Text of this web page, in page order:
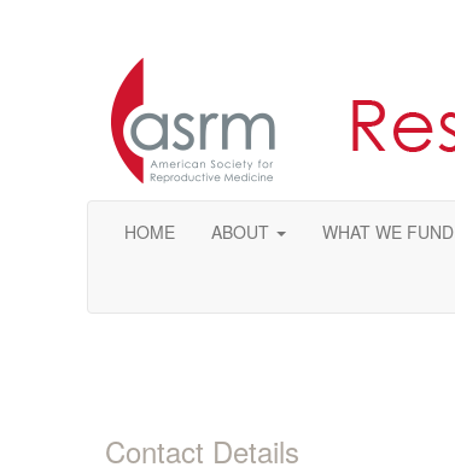
HOME ABOUT WHAT WE FUND
Contact Details